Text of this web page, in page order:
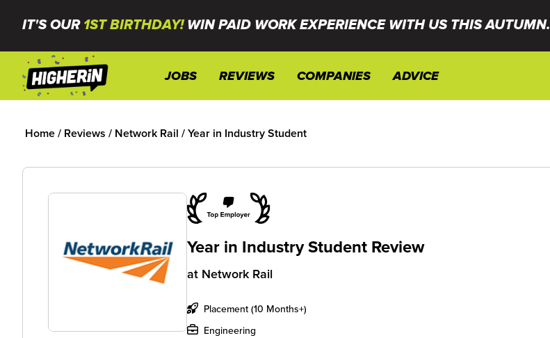
IT'S OUR 1ST BIRTHDAY!WIN PAID WORK EXPERIENCE WITH US THIS AUTUMN.
JOBS REVIEWS COMPANIES ADVICE
Home/ Reviews / Network Rail /Year in Industry Student
Year in Industry Student Review
at Network Rail
Placement (10 Months+)
Engineering